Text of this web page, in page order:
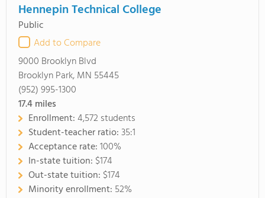
Hennepin Technical College
Public
Add to Compare
9000 Brooklyn Blvd
Brooklyn Park, MN 55445
(952) 995-1300
17.4miles
Enrollment:4,572 students
Student-teacher ratio:35:1
Acceptance rate:100%
In-state tuition: $174
Out-state tuition: $174
Minority enrollment: 52%